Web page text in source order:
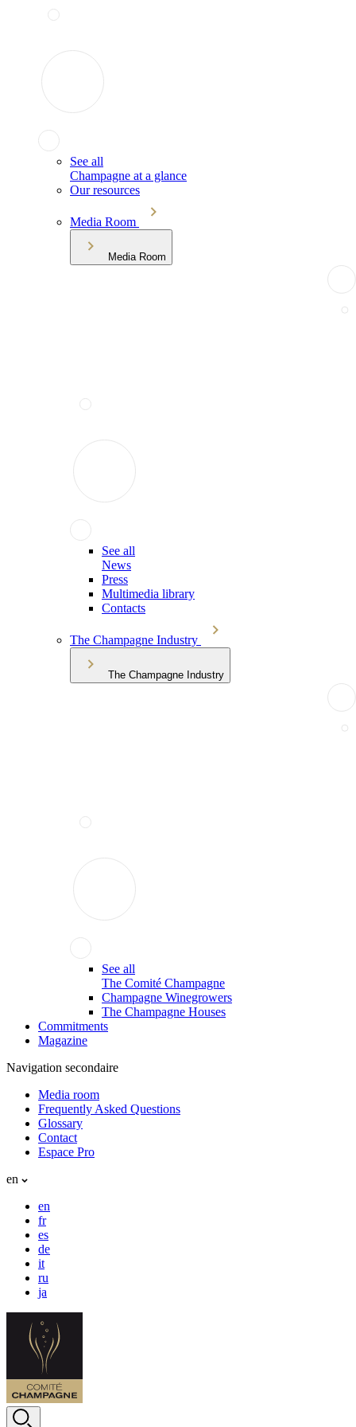
See all
Champagne at a glance
Our resources
Media Room
Media Room
See all
News
Press
Multimedia library
Contacts
The Champagne Industry
The Champagne Industry
See all
The Comité Champagne
Champagne Winegrowers
The Champagne Houses
Commitments
Magazine
Navigation secondaire
Media room
Frequently Asked Questions
Glossary
Contact
Espace Pro
en
en
fr
es
de
it
ru
ja